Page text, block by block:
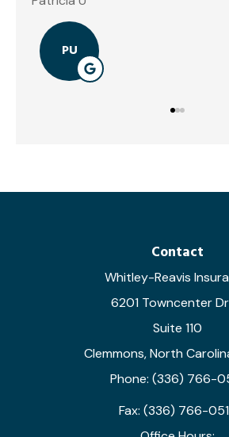
Contact
Whitley-Reavis
6201 Towncenter
Suite 110
Clemmons, North
Phone: (336) 766-
Fax: (336) 766-